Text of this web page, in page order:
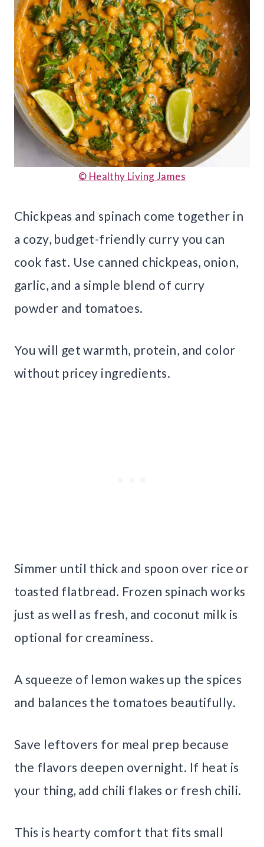
© Healthy Living James
Chickpeas and spinach come together in
a cozy, budget-friendly curry you can
cook fast. Use canned chickpeas, onion,
garlic, and a simple blend of curry
powder and tomatoes.
You will get warmth, protein, and color
without pricey ingredients.
Simmer until thick and spoon over rice or
toasted flatbread. Frozen spinach works
just as well as fresh, and coconut milk is
optional for creaminess.
A squeeze of lemon wakes up the spices
and balances the tomatoes beautifully.
Save leftovers for meal prep because
the flavors deepen overnight. If heat is
your thing, add chili flakes or fresh chili.
This is hearty comfort that fits small